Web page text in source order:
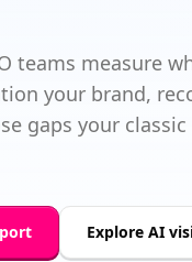
teams measure
your brand,
gaps your
Explore AI